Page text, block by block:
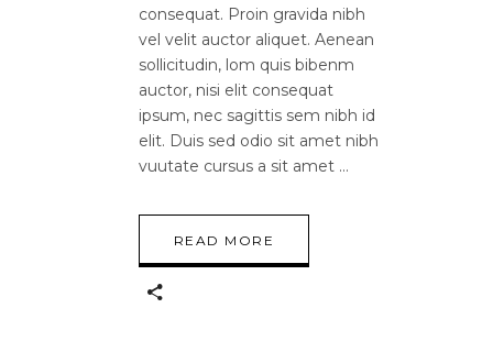
consequat. Proin gravida nibh
vel velit auctor aliquet. Aenean
sollicitudin, lom quis bibenm
auctor, nisi elit consequat
ipsum, nec sagittis sem nibh id
elit. Duis sed odio sit amet nibh
vuutate cursus a sit amet
READ MORE